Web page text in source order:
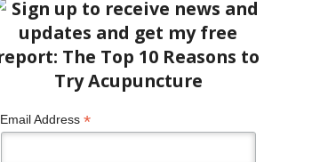
Email Address *